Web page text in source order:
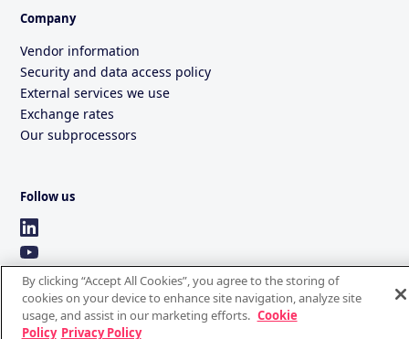
Company
Vendor information
Security and data access policy
External services we use
Exchange rates
Our subprocessors
Follow us
By clicking “Accept All Cookies”, you agree to the storing of
cookies on your device to enhance site navigation, analyze site
usage, and assist in our marketing efforts. Cookie
Policy Privacy Policy